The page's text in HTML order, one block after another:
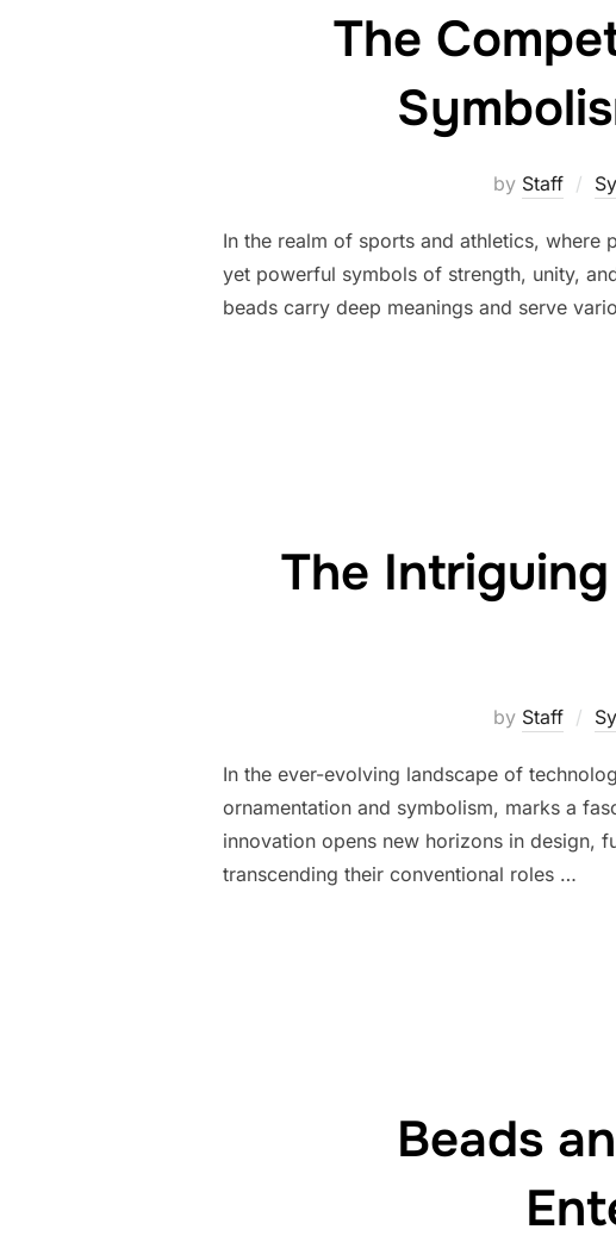
The
by Staff
In the realm of sports and athletics, where
yet powerful symbols of strength, unity,
beads carry deep meanings and serve
The
by Staff
In the ever-evolving landscape of
ornamentation and symbolism, marks a
innovation opens new horizons in design,
transcending their conventional roles …
Beads